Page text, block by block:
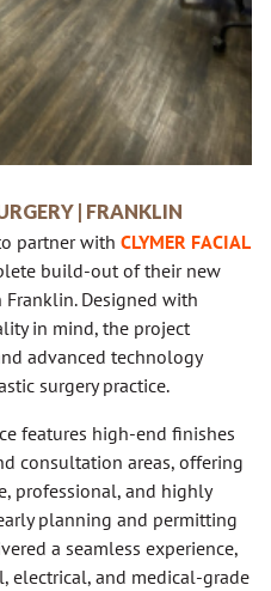
| FRANKLIN
partner withCLYMER FACIAL
build-out of their new
Franklin. Designed with
in mind, the project
advanced technology
surgery practice.
features high-end finishes
consultation areas, offering
professional, and highly
planning and permitting
a seamless experience,
electrical, and medical-grade